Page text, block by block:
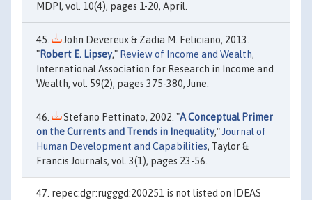
MDPI, vol. 10(4), pages 1-20, April.
John Devereux & Zadia M. Feliciano, 2013.
"Robert E. Lipsey," Review of Income and Wealth,
International Association for Research in Income and
Wealth, vol. 59(2), pages 375-380, June.
Stefano Pettinato, 2002. "A Conceptual Primer
on the Currents and Trends in Inequality," Journal of
Human Development and Capabilities, Taylor &
Francis Journals, vol. 3(1), pages 23-56.
repec:dgr:rugggd:200251 is not listed on IDEAS